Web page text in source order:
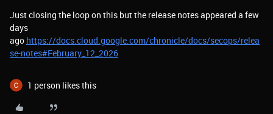
Just closing the loop on this but the release notes appeared a few
days
ago https://docs.cloud.google.com/chronicle/docs/secops/relea
se-notes#February_12_2026
1 person likes this